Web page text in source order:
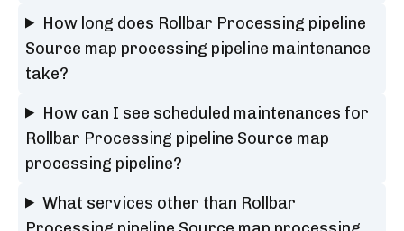
How long does Rollbar Processing pipeline
Source map processing pipeline maintenance
take?
How can I see scheduled maintenances for
Rollbar Processing pipeline Source map
processing pipeline?
What services other than Rollbar